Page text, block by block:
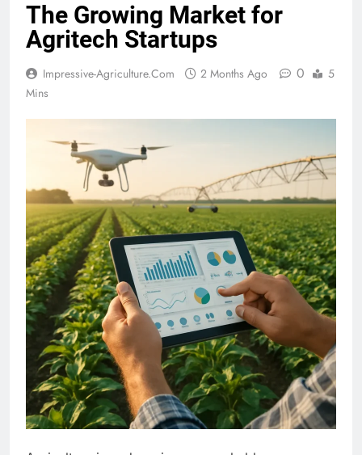
The Growing Market for
Agritech Startups
Impressive-Agriculture.com 2 Months Ago 0
5
Mins